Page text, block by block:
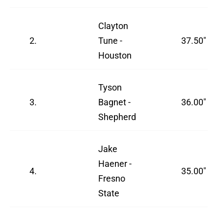
2.
Clayton
Tune -
Houston
37.50"
3.
Tyson
Bagnet -
Shepherd
36.00"
4.
Jake
Haener -
Fresno
State
35.00"